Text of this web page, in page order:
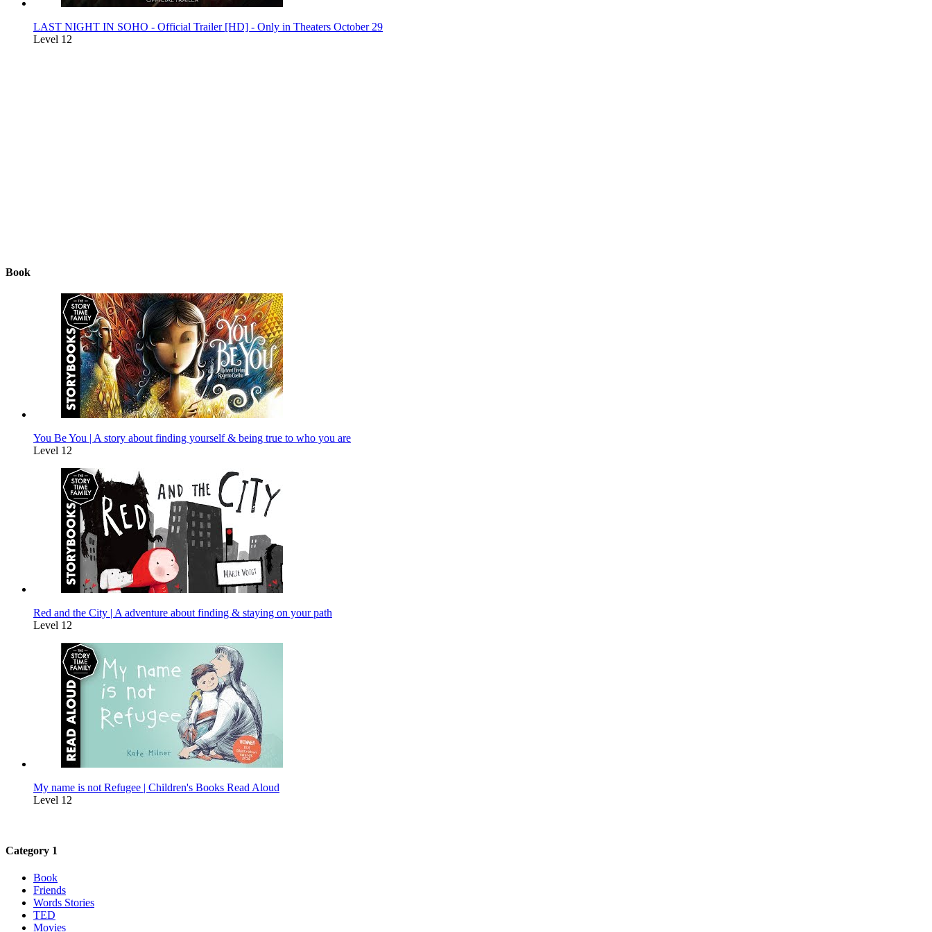
LAST NIGHT IN SOHO - Official Trailer [HD] - Only in Theaters October 29
Level 12
Book
You Be You | A story about finding yourself & being true to who you are
Level 12
Red and the City | A adventure about finding & staying on your path
Level 12
My name is not Refugee | Children's Books Read Aloud
Level 12
Category 1
Book
Friends
Words Stories
TED
Movies